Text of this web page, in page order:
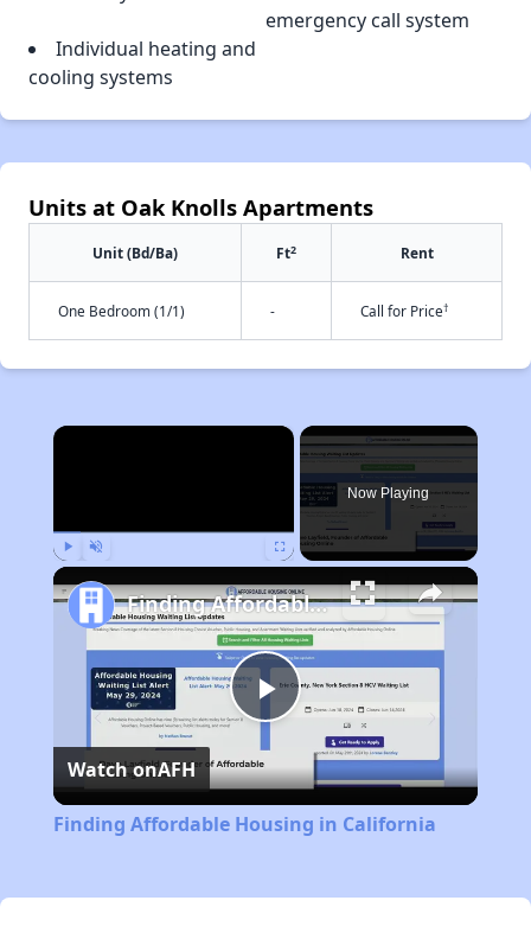
emergency call system
Individual heating and
cooling systems
Units at Oak Knolls Apartments
Unit (Bd/Ba) Ft2 Rent
One Bedroom (1/1) - Call for Price†
×
Now Playing
Play
Video
Finding Affordable Housing in California
Watch onAFH
Finding Affordable Housing in California